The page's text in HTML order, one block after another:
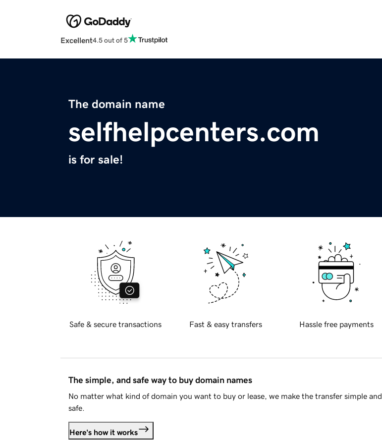
Excellent4.5 out of 5
The domain name
selfhelpcenters.com
is for sale!
Safe & secure transactions Fast & easy transfers Hassle free payments
The simple, and safe way to buy domain names
No matter what kind of domain you want to buy or lease, we make the transfer simple and
safe.
Here's how it works